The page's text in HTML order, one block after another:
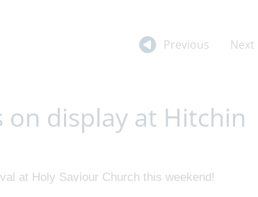
Previous Next
display at Hitchin
at Holy Saviour Church this weekend!